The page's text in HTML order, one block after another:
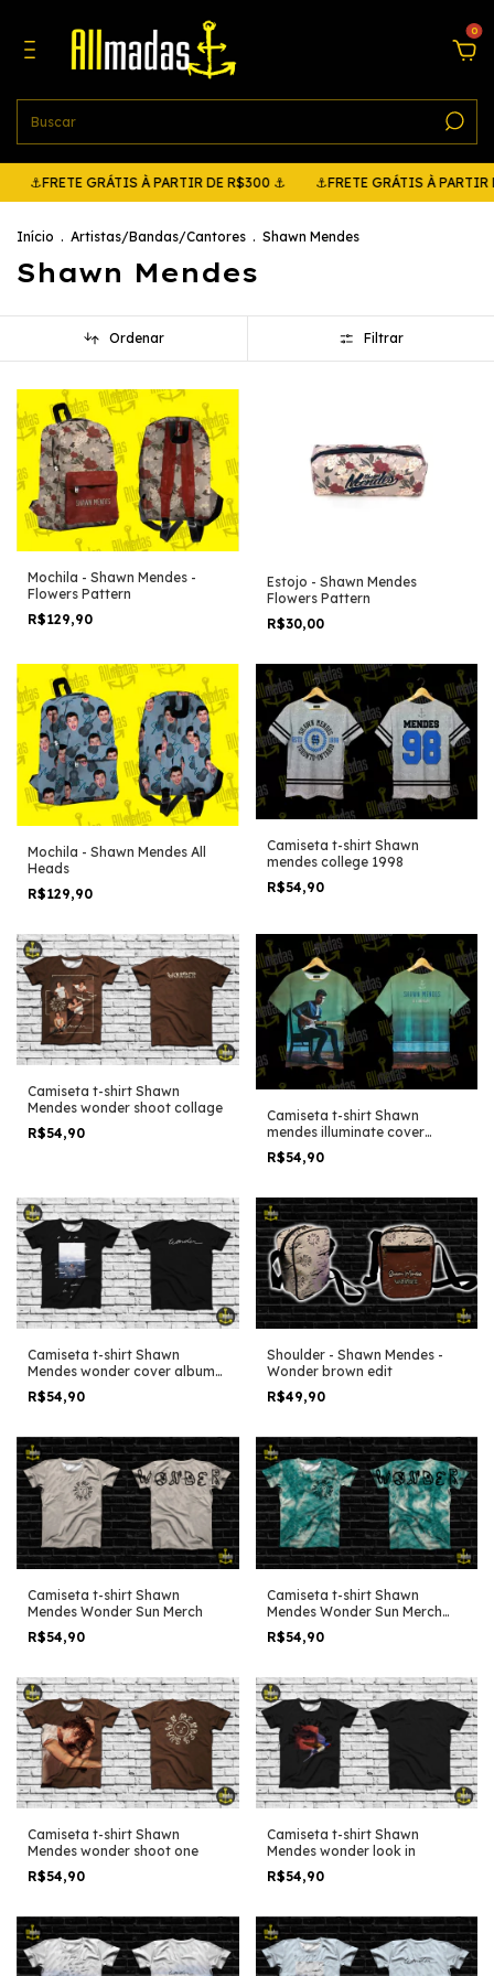
0
GRÁTIS À PARTIR DE R$300 ⚓ ⚓FRETE GRÁTIS À PARTIR DE
Início . Artistas/Bandas/Cantores . Shawn Mendes
Shawn Mendes
Ordenar Filtrar
Mochila - Shawn Mendes -
Flowers Pattern
R$129,90
Estojo - Shawn Mendes
Flowers Pattern
R$30,00
Mochila - Shawn Mendes All
Heads
R$129,90
Camiseta t-shirt Shawn
mendes college 1998
R$54,90
Camiseta t-shirt Shawn
Mendes wonder shoot collage
R$54,90
Camiseta t-shirt Shawn
mendes illuminate cover
album
R$54,90
Camiseta t-shirt Shawn
Mendes wonder cover album
simple black
R$54,90
Shoulder - Shawn Mendes -
Wonder brown edit
R$49,90
Camiseta t-shirt Shawn
Mendes Wonder Sun Merch
R$54,90
Camiseta t-shirt Shawn
Mendes Wonder Sun Merch
Tye Dye
R$54,90
Camiseta t-shirt Shawn
Mendes wonder shoot one
R$54,90
Camiseta t-shirt Shawn
Mendes wonder look in
R$54,90